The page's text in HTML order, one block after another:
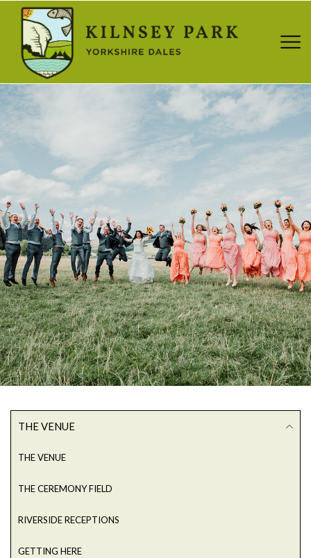
THE VENUE
THE VENUE
THE CEREMONY FIELD
RIVERSIDE RECEPTIONS
GETTING HERE